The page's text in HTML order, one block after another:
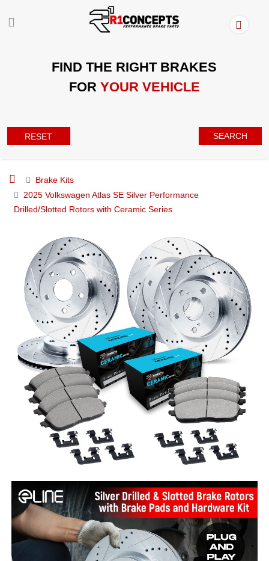
FIND THE RIGHT BRAKES
FOR YOUR VEHICLE
RESET SEARCH
Brake Kits
2025 Volkswagen Atlas SE Silver Performance
Drilled/Slotted Rotors with Ceramic Series